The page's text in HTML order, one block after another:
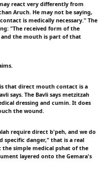
react very differently from
Aruch. He may not be saying,
is medically necessary." The
"The received form of the
and the mouth is part of that
that direct mouth contact is a
says. The Bavli says metzitzah
dressing and cumin. It does
the wound.
require direct b'peh, and we do
specific danger," that is a real
simple medical pshat of the
layered onto the Gemara's